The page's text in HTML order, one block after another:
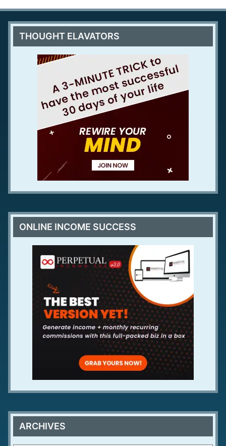
THOUGHT ELAVATORS
ONLINE INCOME SUCCESS
ARCHIVES